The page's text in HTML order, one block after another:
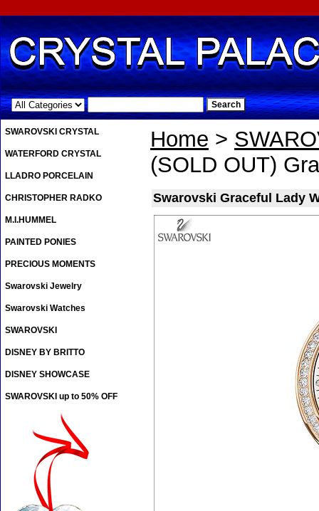
.
Home >
(SOLD OUT)
Swarovski Graceful Lady
SWAROVSKI CRYSTAL
WATERFORD CRYSTAL
LLADRO PORCELAIN
CHRISTOPHER RADKO
M.I.HUMMEL
PAINTED PONIES
PRECIOUS MOMENTS
Swarovski Jewelry
Swarovski Watches
SWAROVSKI
DISNEY BY BRITTO
DISNEY SHOWCASE
SWAROVSKI up to 50% OFF